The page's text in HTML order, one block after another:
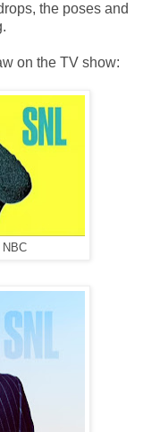
the poses and
on the TV show:
NBC